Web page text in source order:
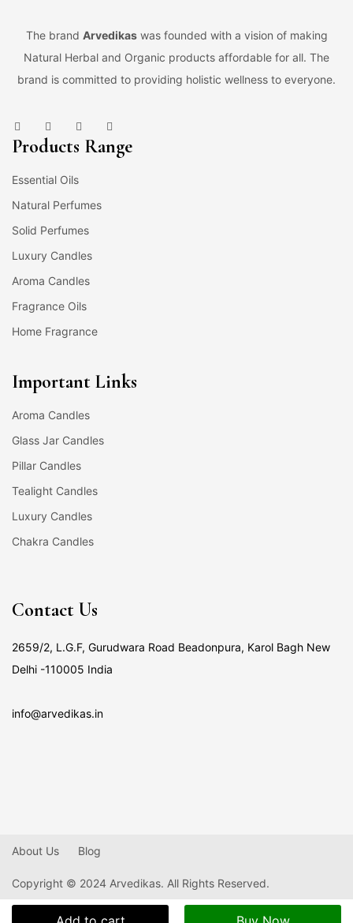
The brand Arvedikaswas founded with a vision of making
Natural Herbal and Organic products affordable for all. The
brand is committed to providing holistic wellness to everyone.
Products Range
Essential Oils
Natural Perfumes
Solid Perfumes
Luxury Candles
Aroma Candles
Fragrance Oils
Home Fragrance
Important Links
Aroma Candles
Glass Jar Candles
Pillar Candles
Tealight Candles
Luxury Candles
Chakra Candles
Contact Us
2659/2, L.G.F, Gurudwara Road Beadonpura, Karol Bagh New
Delhi -110005 India
info@arvedikas.in
Copyright © 2024 Arvedikas. All Rights Reserved.
About Us Blog